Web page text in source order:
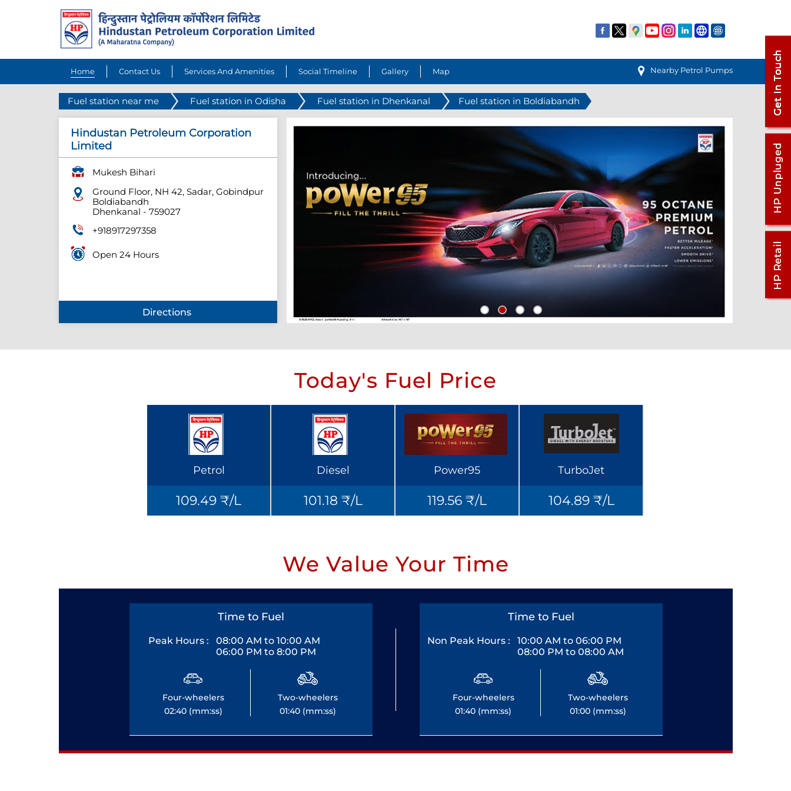
Home Contact Us Services And Amenities Social Timeline Gallery Map Nearby Petrol Pumps
Fuel station near me Fuel station in Odisha Fuel station in Dhenkanal Fuel station in Boldiabandh
Hindustan Petroleum Corporation
Limited
Mukesh Bihari
Ground Floor, NH 42, Sadar, Gobindpur
Boldiabandh
Dhenkanal - 759027
+918917297358
Open 24 Hours
Directions
Today's Fuel Price
Petrol
109.49 ₹/L
Diesel
101.18 ₹/L
Power95
119.56 ₹/L
TurboJet
104.89 ₹/L
We Value Your Time
Time to Fuel
Peak Hours :
08:00 AM to 10:00 AM
06:00 PM to 8:00 PM
Four-wheelers
02:40 (mm:ss)
Two-wheelers
01:40 (mm:ss)
Time to Fuel
Non Peak Hours :
10:00 AM to 06:00 PM
08:00 PM to 08:00 AM
Four-wheelers
01:40 (mm:ss)
Two-wheelers
01:00 (mm:ss)